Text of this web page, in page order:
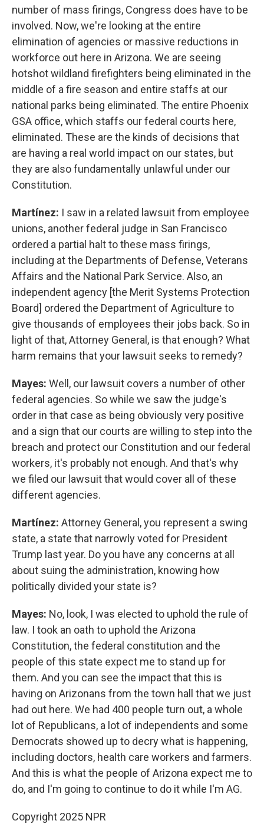
number of mass firings, Congress does have to be
involved. Now, we're looking at the entire
elimination of agencies or massive reductions in
workforce out here in Arizona. We are seeing
hotshot wildland firefighters being eliminated in the
middle of a fire season and entire staffs at our
national parks being eliminated. The entire Phoenix
GSA office, which staffs our federal courts here,
eliminated. These are the kinds of decisions that
are having a real world impact on our states, but
they are also fundamentally unlawful under our
Constitution.
Martínez: I saw in a related lawsuit from employee
unions, another federal judge in San Francisco
ordered a partial halt to these mass firings,
including at the Departments of Defense, Veterans
Affairs and the National Park Service. Also, an
independent agency [the Merit Systems Protection
Board] ordered the Department of Agriculture to
give thousands of employees their jobs back. So in
light of that, Attorney General, is that enough? What
harm remains that your lawsuit seeks to remedy?
Mayes: Well, our lawsuit covers a number of other
federal agencies. So while we saw the judge's
order in that case as being obviously very positive
and a sign that our courts are willing to step into the
breach and protect our Constitution and our federal
workers, it's probably not enough. And that's why
we filed our lawsuit that would cover all of these
different agencies.
Martínez: Attorney General, you represent a swing
state, a state that narrowly voted for President
Trump last year. Do you have any concerns at all
about suing the administration, knowing how
politically divided your state is?
Mayes: No, look, I was elected to uphold the rule of
law. I took an oath to uphold the Arizona
Constitution, the federal constitution and the
people of this state expect me to stand up for
them. And you can see the impact that this is
having on Arizonans from the town hall that we just
had out here. We had 400 people turn out, a whole
lot of Republicans, a lot of independents and some
Democrats showed up to decry what is happening,
including doctors, health care workers and farmers.
And this is what the people of Arizona expect me to
do, and I'm going to continue to do it while I'm AG.
Copyright 2025 NPR